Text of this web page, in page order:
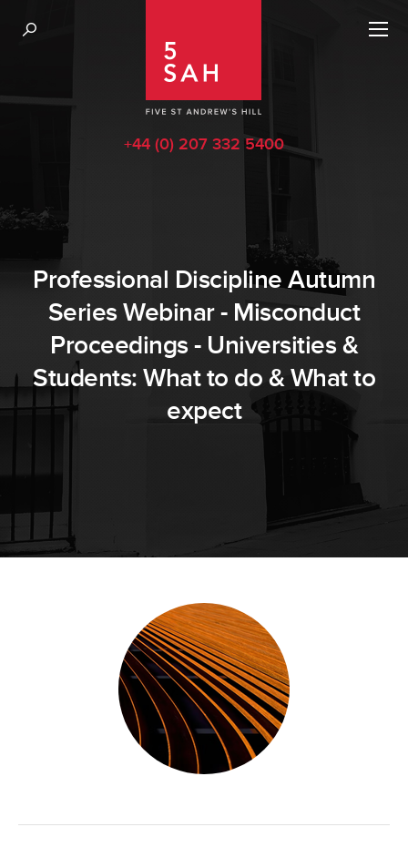
+44 (0) 207 332 5400
Professional Discipline Autumn
Series Webinar - Misconduct
Proceedings - Universities &
Students: What to do & What to
expect